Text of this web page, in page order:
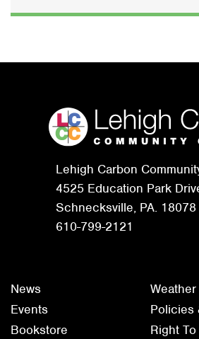
Lehigh Carbon
4525 Education Park
Schnecksville, PA. 18078
610-799-2121
News
Events
Bookstore
Policies
Right